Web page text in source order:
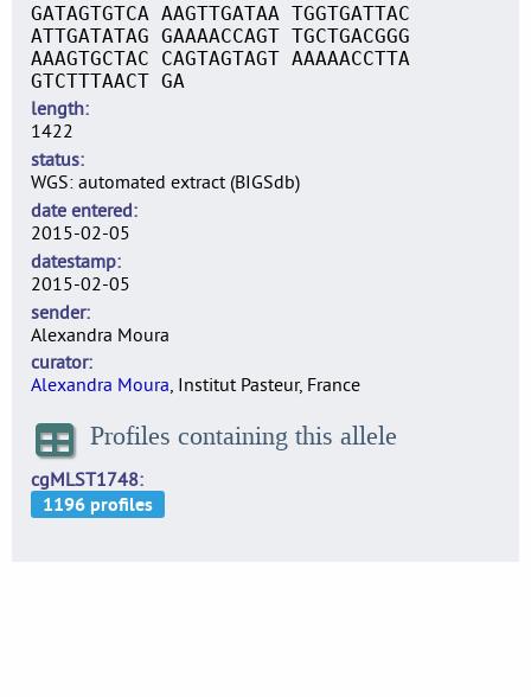
GATAGTGTCA AAGTTGATAA TGGTGATTAC
ATTGATATAG GAAAACCAGT TGCTGACGGG
AAAGTGCTAC CAGTAGTAGT AAAAACCTTA
GTCTTTAACT GA
length
1422
status
WGS: automated extract (BIGSdb)
date entered
2015-02-05
datestamp
2015-02-05
sender
Alexandra Moura
curator
Alexandra Moura, Institut Pasteur, France
Profiles containing this allele
cgMLST1748